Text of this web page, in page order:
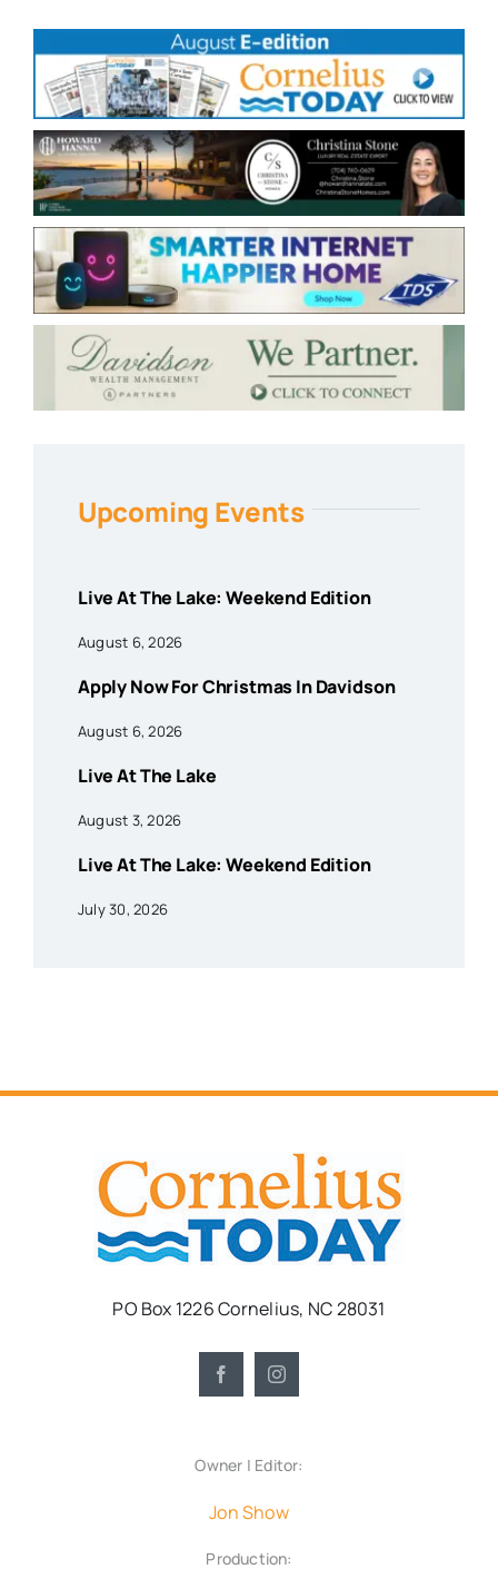
Upcoming Events
Live At The Lake: Weekend Edition
August 6, 2026
Apply Now For Christmas In Davidson
August 6, 2026
Live At The Lake
August 3, 2026
Live At The Lake: Weekend Edition
July 30, 2026
PO Box 1226 Cornelius, NC 28031
Owner | Editor:
Jon Show
Production: